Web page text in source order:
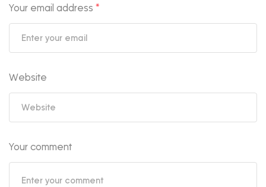
Your email address *
Website
Your comment